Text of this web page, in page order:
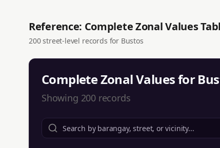
Reference: Complete Zonal Values
200street-level records for Bustos
Complete Zonal Values for
Showing 200 records